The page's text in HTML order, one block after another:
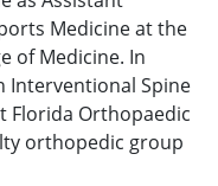
Medicine at the
of Medicine. In
Interventional Spine
Florida Orthopaedic
orthopedic group